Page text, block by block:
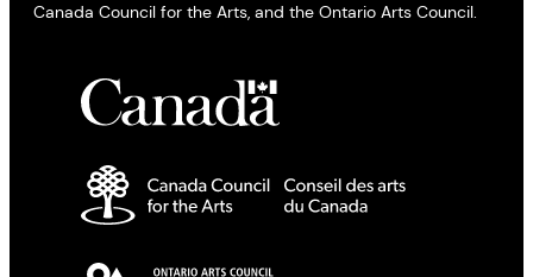
Canada Council for the Arts, and the Ontario Arts Council.